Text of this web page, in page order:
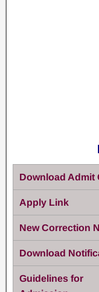
Download Admit
Apply Link
New Correction
Download
Guidelines for